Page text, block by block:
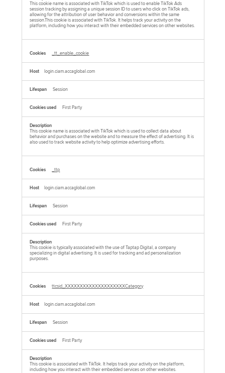
This cookie name is associated with TikTok which is used to enable TikTok Ads
session tracking by assigning a unique session ID to users who click on TikTok ads,
allowing for the attribution of user behavior and conversions within the same
session.This cookie is associated with TikTok. It helps track your activity on the
platform, including how you interact with their embedded services on other websites.
_tt_enable_cookie
login.ciam.accaglobal.com
Session
First Party
This cookie name is associated with TikTok which is used to collect data about
behavior and purchases on the website and to measure the effect of advertising. It is
also used to track website activity to help optimize advertising efforts.
_ttp
login.ciam.accaglobal.com
Session
First Party
This cookie is typically associated with the use of Taptap Digital, a company
specializing in digital advertising. It is used for tracking and ad personalization
purposes.
ttcsid_XXXXXXXXXXXXXXXXXXXXCategory
login.ciam.accaglobal.com
Session
First Party
This cookie is associated with TikTok. It helps track your activity on the platform,
including how you interact with their embedded services on other websites.